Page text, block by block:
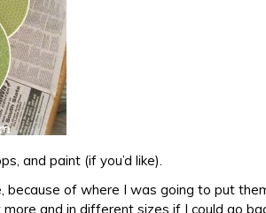
and paint (if you’d like).
of where I was going to put
and in different sizes if I could go